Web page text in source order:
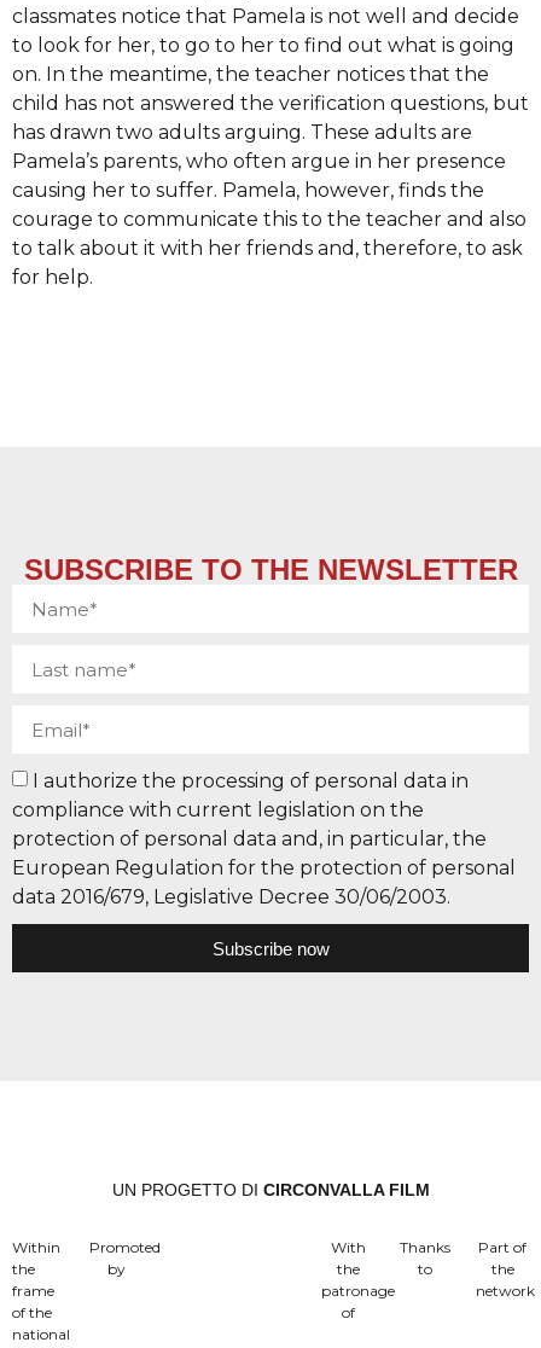
classmates notice that Pamela is not well and decide
to look for her, to go to her to find out what is going
on. In the meantime, the teacher notices that the
child has not answered the verification questions, but
has drawn two adults arguing. These adults are
Pamela’s parents, who often argue in her presence
causing her to suffer. Pamela, however, finds the
courage to communicate this to the teacher and also
to talk about it with her friends and, therefore, to ask
for help.
SUBSCRIBE TO THE NEWSLETTER
I authorize the processing of personal data in
compliance with current legislation on the
protection of personal data and, in particular, the
European Regulation for the protection of personal
data 2016/679, Legislative Decree 30/06/2003.
Subscribe now
UN PROGETTO DI CIRCONVALLA FILM
Within
the
frame
of the
national
Promoted
by
With
the
patronage
of
Thanks
to
Part of
the
network